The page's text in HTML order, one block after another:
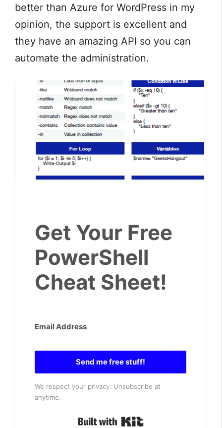
better than Azure for WordPress in my
opinion, the support is excellent and
they have an amazing API so you can
automate the administration.
Get Your Free
PowerShell
Cheat Sheet!
Send me free stuff!
We respect your privacy. Unsubscribe at
anytime.
Built with Kit